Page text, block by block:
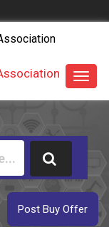
Post Buy Offer